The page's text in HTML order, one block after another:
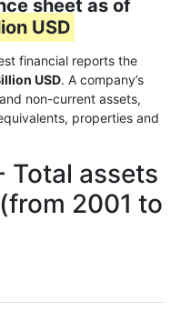
sheet as of
USD
financial reports the
USD. A company’s
non-current assets,
properties and
Total assets
2001 to